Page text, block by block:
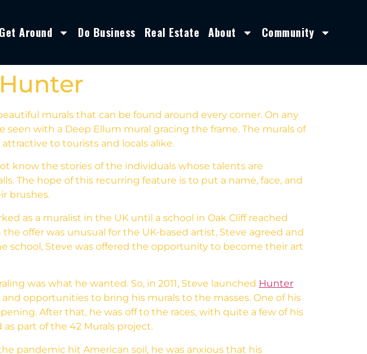
Get Around Do Business Real Estate About Community
murals that can be found around every corner. On any
with a Deep Ellum mural gracing the frame. The murals of
to tourists and locals alike.
know the stories of the individuals whose talents are
The hope of this recurring feature is to put a name, face, and
brushes.
as a muralist in the UK until a school in Oak Cliff reached
offer was unusual for the UK-based artist, Steve agreed and
school, Steve was offered the opportunity to become their art
was what he wanted. So, in 2011, Steve launched Hunter
opportunities to bring his murals to the masses. One of his
After that, he was off to the races, with quite a few of his
part of the 42 Murals project.
pandemic hit American soil, he was anxious that his